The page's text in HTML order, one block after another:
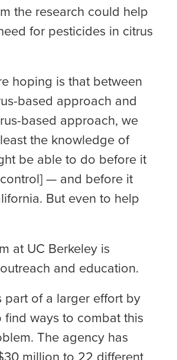
the research could help
for pesticides in citrus
hoping is that between
based approach and
based approach, we
the knowledge of
be able to do before it
— and before it
But even to help
at UC Berkeley is
and education.
part of a larger effort by
find ways to combat this
The agency has